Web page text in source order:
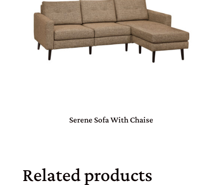
Serene Sofa With Chaise
Related products